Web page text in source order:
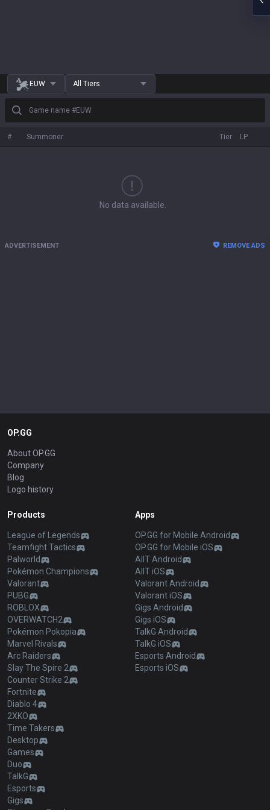
EUW All Tiers
Game name #EUW
# Summoner Tier LP
No data available.
ADVERTISEMENT REMOVE ADS
OP.GG
About OP.GG
Company
Blog
Logo history
Products
League of Legends
Teamfight Tactics
Palworld
Pokémon Champions
Valorant
PUBG
ROBLOX
OVERWATCH2
Pokémon Pokopia
Marvel Rivals
Arc Raiders
Slay The Spire 2
Counter Strike 2
Fortnite
Diablo 4
2XKO
Time Takers
Desktop
Games
Duo
TalkG
Esports
Gigs
Apps
OP.GG for Mobile Android
OP.GG for Mobile iOS
AllT Android
AllT iOS
Valorant Android
Valorant iOS
Gigs Android
Gigs iOS
TalkG Android
TalkG iOS
Esports Android
Esports iOS